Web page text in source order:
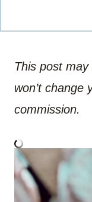
This post may
won’t change
commission.